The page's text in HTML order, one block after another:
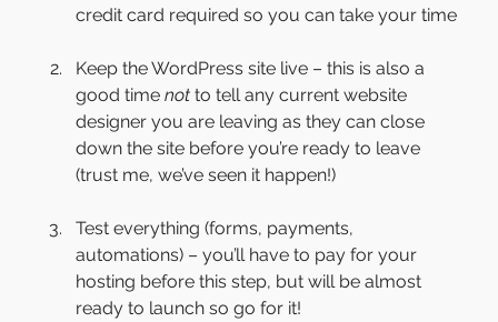
credit card required so you can take your time
Keep the WordPress site live – this is also a
good time not to tell any current website
designer you are leaving as they can close
down the site before you’re ready to leave
(trust me, we’ve seen it happen!)
Test everything (forms, payments,
automations) – you’ll have to pay for your
hosting before this step, but will be almost
ready to launch so go for it!